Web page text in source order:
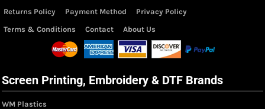
Returns Policy Payment Method
Privacy Policy
Terms & Conditions
Contact About Us
Screen Printing, Embroidery & DTF Brands
WM Plastics